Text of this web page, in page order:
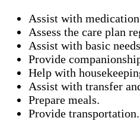
Assist with
Assess the care plan
Assist with basic
Provide
Help with
Assist with transfer
Prepare meals.
Provide transportation.